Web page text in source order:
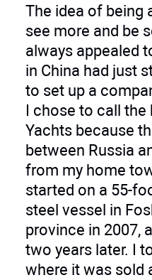
The idea of being
see more and be
always appealed
in China had just
to set up a
I chose to call the
Yachts because
between Russia
from my home
started on a 55-
steel vessel in
province in 2007,
two years later. I
where it was sold